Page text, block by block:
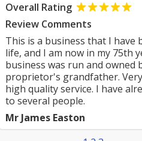
Overall Rating
Review Comments
This is a business that I have
life, and I am now in my 75th
business was run and owned
proprietor's grandfather.
high quality service. I have
to several people.
Mr James Easton